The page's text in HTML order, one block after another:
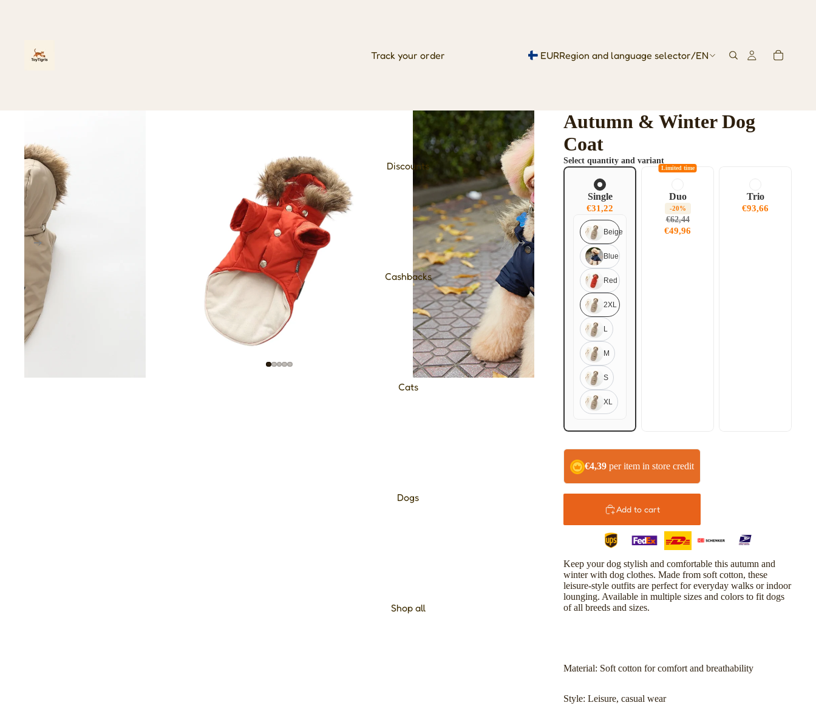
Track your order
Discounts
Cashbacks
Cats
Dogs
Shop all
EURRegion and language selector/EN
Autumn & Winter Dog
Coat
Select quantity and variant
Single
€31,22
Beige
Blue
Red
2XL
L
M
S
XL
Duo
-20%
€62,44
€49,96
Limited time
Trio
€93,66
€4,39 per item in store credit
Add to cart
Keep your dog stylish and comfortable this autumn and
winter with dog clothes. Made from soft cotton, these
leisure-style outfits are perfect for everyday walks or indoor
lounging. Available in multiple sizes and colors to fit dogs
of all breeds and sizes.
Material: Soft cotton for comfort and breathability
Style: Leisure, casual wear